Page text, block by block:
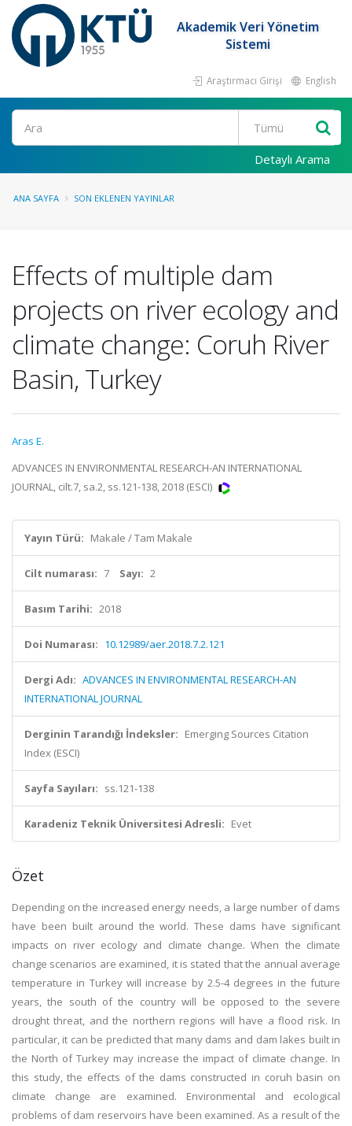
Akademik Veri Yönetim
Sistemi
Araştırmacı Girişi English
Ara
Detaylı Arama
ANA SAYFA SON EKLENEN YAYINLAR
Effects of multiple dam
projects on river ecology and
climate change: Coruh River
Basin, Turkey
Aras E.
ADVANCES IN ENVIRONMENTAL RESEARCH-AN INTERNATIONAL
JOURNAL, cilt.7, sa.2, ss.121-138, 2018 (ESCI)
Yayın Türü: Makale / Tam Makale
Cilt numarası: 7 Sayı: 2
Basım Tarihi: 2018
Doi Numarası: 10.12989/aer.2018.7.2.121
Dergi Adı: ADVANCES IN ENVIRONMENTAL RESEARCH-AN
INTERNATIONAL JOURNAL
Derginin Tarandığı İndeksler: Emerging Sources Citation
Index (ESCI)
Sayfa Sayıları: ss.121-138
Karadeniz Teknik Üniversitesi Adresli: Evet
Özet
Depending on the increased energy needs, a large number of dams
have been built around the world. These dams have significant
impacts on river ecology and climate change. When the climate
change scenarios are examined, it is stated that the annual average
temperature in Turkey will increase by 2.5-4 degrees in the future
years, the south of the country will be opposed to the severe
drought threat, and the northern regions will have a flood risk. In
particular, it can be predicted that many dams and dam lakes built in
the North of Turkey may increase the impact of climate change. In
this study, the effects of the dams constructed in coruh basin on
climate change are examined. Environmental and ecological
problems of dam reservoirs have been examined. As a result of the